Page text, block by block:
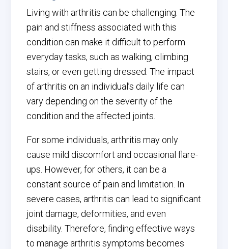
Living with arthritis can be challenging. The
pain and stiffness associated with this
condition can make it difficult to perform
everyday tasks, such as walking, climbing
stairs, or even getting dressed. The impact
of arthritis on an individual’s daily life can
vary depending on the severity of the
condition and the affected joints.
For some individuals, arthritis may only
cause mild discomfort and occasional flare-
ups. However, for others, it can be a
constant source of pain and limitation. In
severe cases, arthritis can lead to significant
joint damage, deformities, and even
disability. Therefore, finding effective ways
to manage arthritis symptoms becomes